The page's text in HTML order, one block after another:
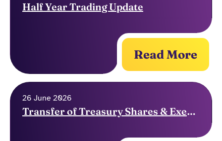
Half Year Trading Update
Read More
26 June 2026
Transfer of Treasury Shares & Exercise of Options